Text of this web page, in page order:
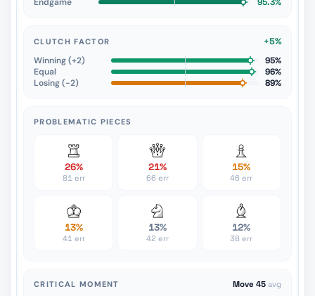
CLUTCH FACTOR
+5%
Winning (+2)
95%
Equal
96%
Losing (−2)
89%
PROBLEMATIC PIECES
26%
81 err
21%
66 err
15%
46 err
13%
41 err
13%
42 err
12%
38 err
CRITICAL MOMENT Move 45 avg